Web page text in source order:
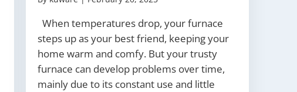
When temperatures drop, your furnace
steps up as your best friend, keeping your
home warm and comfy. But your trusty
furnace can develop problems over time,
mainly due to its constant use and little